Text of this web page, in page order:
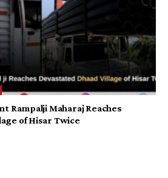
Rampalji Maharaj Reaches
of Hisar Twice